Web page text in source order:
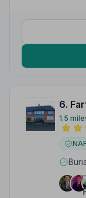
words
difficult
6.
1.5